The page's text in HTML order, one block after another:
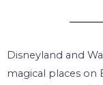
Disneyland and
magical places on